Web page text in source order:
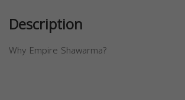
Description
Why Empire Shawarma?